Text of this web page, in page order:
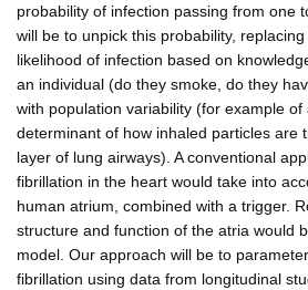
probability of infection passing from one
will be to unpick this probability,
likelihood of infection based on
an individual (do they smoke, do they
with population variability (for example
determinant of how inhaled particles are
layer of lung airways). A conventional
fibrillation in the heart would take into
human atrium, combined with a trigger.
structure and function of the atria would
model. Our approach will be to
fibrillation using data from longitudinal